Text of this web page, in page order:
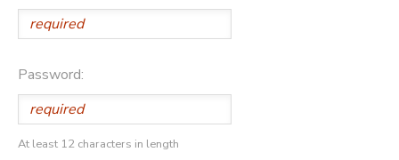
Password:
At least 12 characters in length